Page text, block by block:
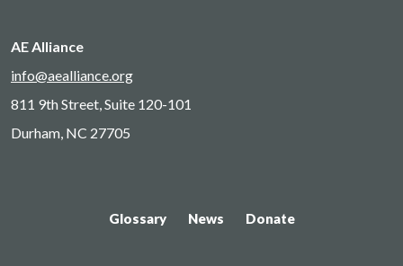
AE Alliance
info@aealliance.org
811 9th Street, Suite 120-101
Durham, NC 27705
Glossary News Donate